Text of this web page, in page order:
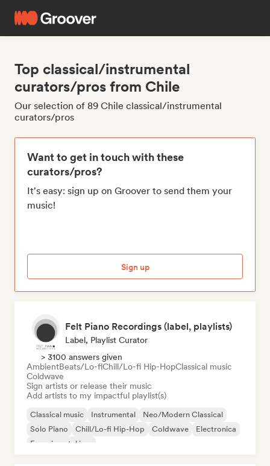
Top classical/instrumental
curators/pros from Chile
Our selection of 89 Chile classical/instrumental
curators/pros
Want to get in touch with these
curators/pros?
It's easy: sign up on Groover to send them your
music!
Sign up
Felt Piano Recordings (label, playlists)
Label, Playlist Curator
> 3100 answers given
AmbientBeats/Lo-fiChill/Lo-fi Hip-HopClassical music
Coldwave
Sign artists or release their music
Add artists to my impactful playlist(s)
Classical music Instrumental
Neo/Modern Classical
Solo Piano
Chill/Lo-fi Hip-Hop Coldwave
Electronica
Experimental jazz